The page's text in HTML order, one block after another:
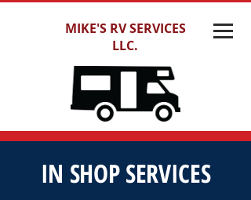
MIKE'S RV SERVICES
LLC.
IN SHOP SERVICES